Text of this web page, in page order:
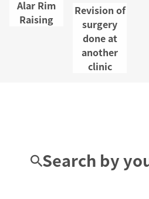
Alar Rim
Raising
Revision of
surgery
done at
another
clinic
Search by